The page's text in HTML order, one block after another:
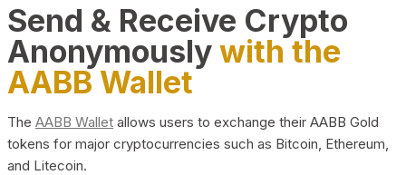
Send & Receive Crypto
Anonymouslywith the
AABB Wallet
The AABB Wallet allows users to exchange their AABB Gold
tokens for major cryptocurrencies such as Bitcoin, Ethereum,
and Litecoin.